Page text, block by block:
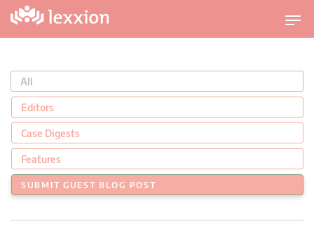
U
m
c
h
l
t
a
v
g
All
Editors
Case Digests
Features
SUBMIT GUEST BLOG POST